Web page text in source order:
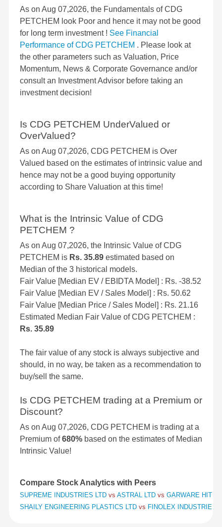
As on Aug 07,2026, the Fundamentals of CDG
PETCHEM look Poor and hence it may not be good
for long term investment ! See Financial
Performance of CDG PETCHEM . Please look at
the other parameters such as Valuation, Price
Momentum, News & Corporate Governance and/or
consult an Investment Advisor before taking an
investment decision!
Is CDG PETCHEM UnderValued or
OverValued?
As on Aug 07,2026, CDG PETCHEM is Over
Valued based on the estimates of intrinsic value and
hence may not be a good buying opportunity
according to Share Valuation at this time!
What is the Intrinsic Value of CDG
PETCHEM ?
As on Aug 07,2026, the Intrinsic Value of CDG
PETCHEM is Rs. 35.89 estimated based on
Median of the 3 historical models.
Fair Value [Median EV / EBIDTA Model] : Rs. -38.52
Fair Value [Median EV / Sales Model] : Rs. 50.62
Fair Value [Median Price / Sales Model] : Rs. 21.16
Estimated Median Fair Value of CDG PETCHEM :
Rs. 35.89
The fair value of any stock is always subjective and
should, in no way, be taken as a recommendation to
buy/sell the same.
Is CDG PETCHEM trading at a Premium or
Discount?
As on Aug 07,2026, CDG PETCHEM is trading at a
Premium of680% based on the estimates of Median
Intrinsic Value!
Compare Stock Analytics with Peers
SUPREME INDUSTRIES LTD vs ASTRAL LTD vs GARWARE
SHAILY ENGINEERING PLASTICS LTD vs FINOLEX INDUSTRIES